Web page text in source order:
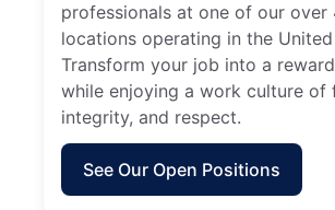
professionals at one of our over
locations operating in the
Transform your job into a
while enjoying a work culture of
integrity, and respect.
See Our Open Positions